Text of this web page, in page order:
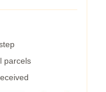
parcels